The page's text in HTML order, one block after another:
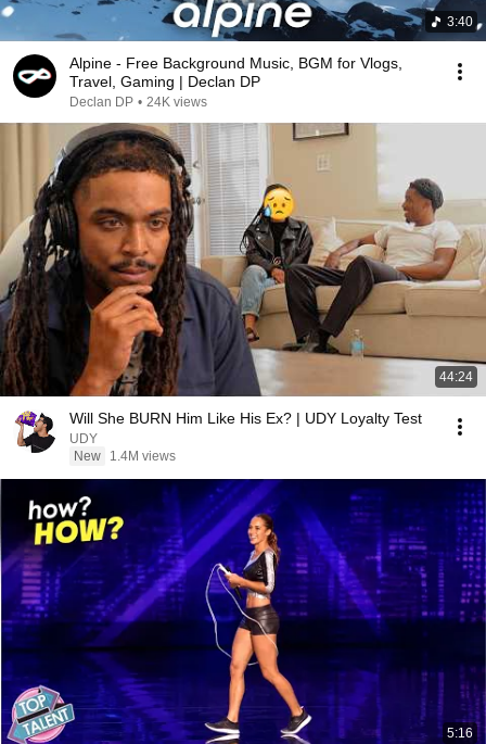
3:40
Alpine - Free Background Music, BGM for Vlogs,
Travel, Gaming | Declan DP
Declan DP • 24K views
44:24
Will She BURN Him Like His Ex? | UDY Loyalty Test
UDY
New
1.4M views
5:16